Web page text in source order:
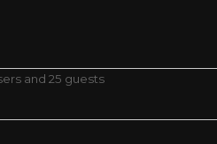
and 25 guests